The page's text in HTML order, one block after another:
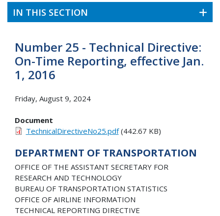
IN THIS SECTION
Number 25 - Technical Directive:
On-Time Reporting, effective Jan.
1, 2016
Friday, August 9, 2024
Document
TechnicalDirectiveNo25.pdf(442.67 KB)
DEPARTMENT OF TRANSPORTATION
OFFICE OF THE ASSISTANT SECRETARY FOR
RESEARCH AND TECHNOLOGY
BUREAU OF TRANSPORTATION STATISTICS
OFFICE OF AIRLINE INFORMATION
TECHNICAL REPORTING DIRECTIVE